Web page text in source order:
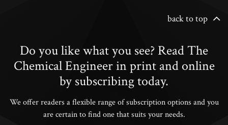
back to top
Do you like what you see? Read The
Chemical Engineer in print and online
by subscribing today.
We offer readers a flexible range of subscription options and you
are certain to find one that suits your needs.